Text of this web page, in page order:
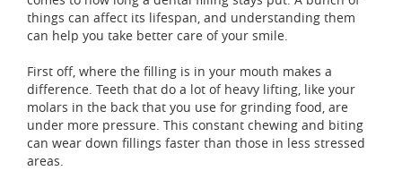
things can affect its lifespan, and understanding them
can help you take better care of your smile.
First off, where the filling is in your mouth makes a
difference. Teeth that do a lot of heavy lifting, like your
molars in the back that you use for grinding food, are
under more pressure. This constant chewing and biting
can wear down fillings faster than those in less stressed
areas.